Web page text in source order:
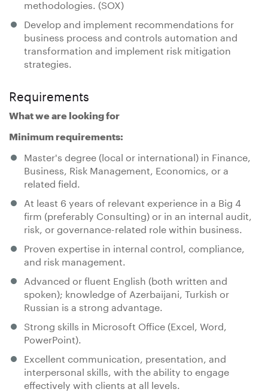
methodologies. (SOX)
Develop and implement recommendations for
business process and controls automation and
transformation and implement risk mitigation
strategies.
Requirements
What we are looking for
Minimum requirements:
Master's degree (local or international) in Finance,
Business, Risk Management, Economics, or a
related field.
At least 6 years of relevant experience in a Big 4
firm (preferably Consulting) or in an internal audit,
risk, or governance-related role within business.
Proven expertise in internal control, compliance,
and risk management.
Advanced or fluent English (both written and
spoken); knowledge of Azerbaijani, Turkish or
Russian is a strong advantage.
Strong skills in Microsoft Office (Excel, Word,
PowerPoint).
Excellent communication, presentation, and
interpersonal skills, with the ability to engage
effectively with clients at all levels.